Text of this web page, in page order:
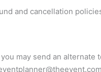
and cancellation
may send an alternate